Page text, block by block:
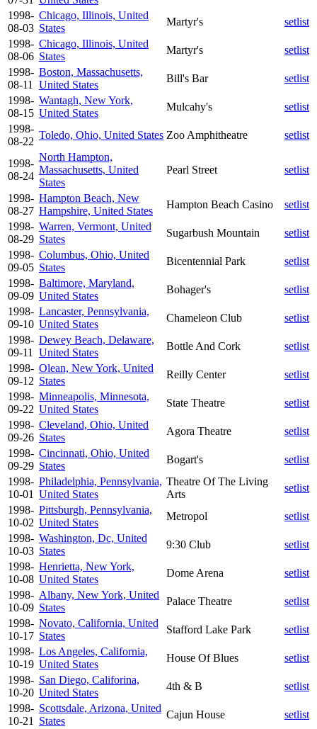
1998-
08-03
Chicago, Illinois, United
States
Martyr's
setlist
1998-
08-06
Chicago, Illinois, United
States
Martyr's
setlist
1998-
08-11
Boston, Massachusetts,
United States
Bill's Bar
setlist
1998-
08-15
Wantagh, New York,
United States
Mulcahy's
setlist
1998-
08-22
Toledo, Ohio, United States Zoo Amphitheatre setlist
1998-
08-24
North Hampton,
Massachusetts, United
States
Pearl Street setlist
1998-
08-27
Hampton Beach, New
Hampshire, United States
Hampton Beach Casino
setlist
1998-
08-29
Warren, Vermont, United
States
Sugarbush Mountain
setlist
1998-
09-05
Columbus, Ohio, United
States
Bicentennial Park
setlist
1998-
09-09
Baltimore, Maryland,
United States
Bohager's
setlist
1998-
09-10
Lancaster, Pennsylvania,
United States
Chameleon Club
setlist
1998-
09-11
Dewey Beach, Delaware,
United States
Bottle And Cork
setlist
1998-
09-12
Olean, New York, United
States
Reilly Center
setlist
1998-
09-22
Minneapolis, Minnesota,
United States
State Theatre
setlist
1998-
09-26
Cleveland, Ohio, United
States
Agora Theatre
setlist
1998-
09-29
Cincinnati, Ohio, United
States
Bogart's
setlist
1998-
10-01
Philadelphia, Pennsylvania,
United States
Theatre Of The Living
Arts
setlist
1998-
10-02
Pittsburgh, Pennsylvania,
United States
Metropol
setlist
1998-
10-03
Washington, Dc, United
States
9:30 Club
setlist
1998-
10-08
Henrietta, New York,
United States
Dome Arena
setlist
1998-
10-09
Albany, New York, United
States
Palace Theatre
setlist
1998-
10-17
Novato, California, United
States
Stafford Lake Park
setlist
1998-
10-19
Los Angeles, California,
United States
House Of Blues
setlist
1998-
10-20
San Diego, Califorina,
United States
4th & B
setlist
1998-
10-21
Scottsdale, Arizona, United
States
Cajun House
setlist